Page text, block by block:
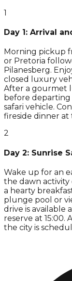
1
Day 1: Arrival
Morning pickup
or Pretoria
Pilanesberg.
closed luxury
After a gourmet
before departing
safari vehicle.
fireside dinner at
2
Day 2: Sunrise
Wake up for an
the dawn
a hearty
plunge pool or
drive is available
reserve at 15:00.
the city is